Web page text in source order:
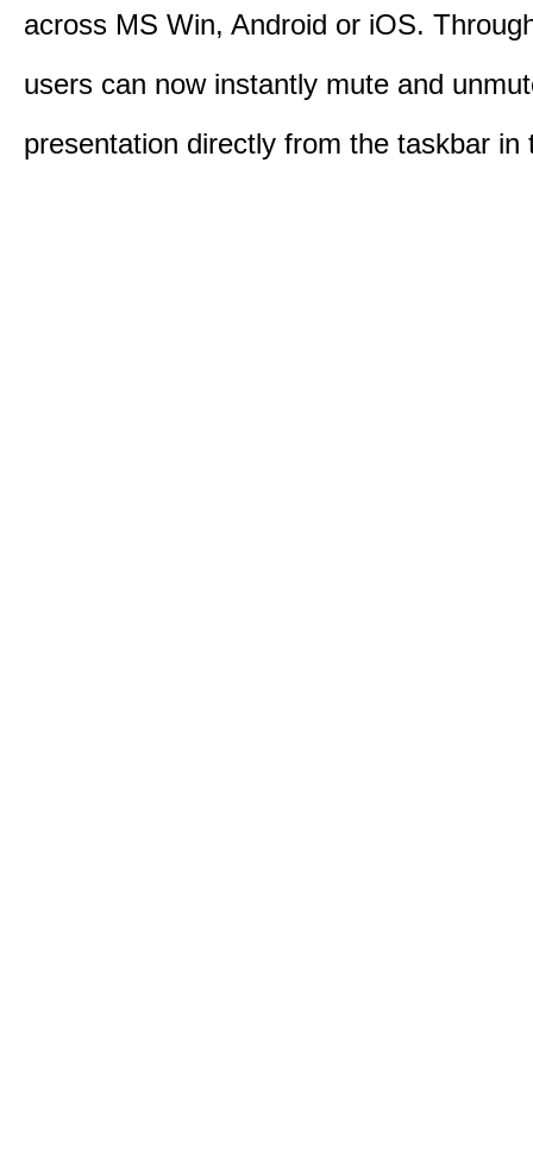
across MS Win, Android or iOS.
users can now instantly mute and
presentation directly from the taskbar in